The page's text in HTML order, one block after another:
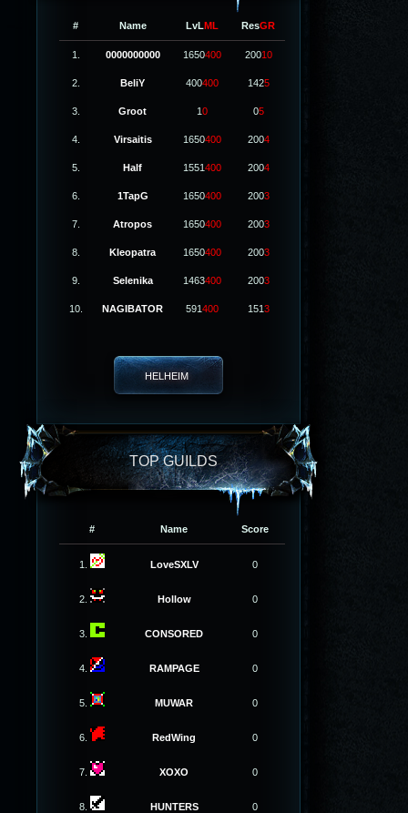
# Name LvLML ResGR
1. 0000000000 1650400 20010
2. BeliY 400400 1425
3. Groot 10 05
4. Virsaitis 1650400 2004
5. Half 1551400 2004
6. 1TapG 1650400 2003
7. Atropos 1650400 2003
8. Kleopatra 1650400 2003
9. Selenika 1463400 2003
10. NAGIBATOR 591400 1513
HELHEIM
TOP GUILDS
# Name Score
1. LoveSXLV 0
2. Hollow 0
3. CONSORED 0
4. RAMPAGE 0
5. MUWAR 0
6. RedWing 0
7. XOXO 0
8. HUNTERS 0